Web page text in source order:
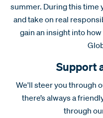
summer. During this time
and take on real
gain an insight into
Support
We'll steer you through
there’s always a
through